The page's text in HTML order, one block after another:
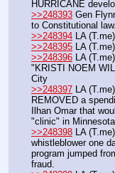
HURRICANE
>>248393 Gen
to Constitutional law.
>>248394 LA
>>248395 LA
>>248396 LA
"KRISTI NOEM
City
>>248397 LA
REMOVED a
Ilhan Omar that
"clinic" in Minnesota
>>248398 LA
whistleblower one
program jumped
fraud.